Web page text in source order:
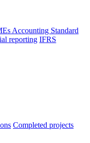
Accounting Standard
reporting IFRS
Completed projects